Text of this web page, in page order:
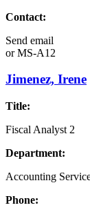
Contact:
Send email
orMS-A12
Jimenez, Irene
Title:
Fiscal Analyst 2
Department:
Accounting
Phone: